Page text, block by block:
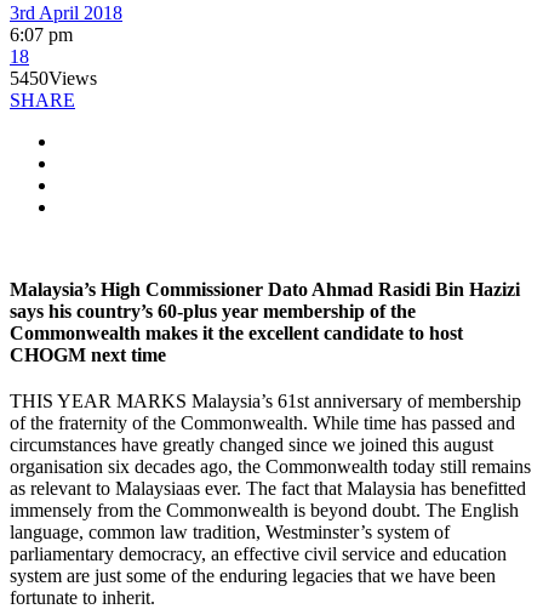
3rd April 2018
6:07 pm
18
5450Views
SHARE
Malaysia’s High Commissioner Dato Ahmad Rasidi Bin Hazizi
says his country’s 60-plus year membership of the
Commonwealth makes it the excellent candidate to host
CHOGM next time
THIS YEAR MARKS Malaysia’s 61st anniversary of membership
of the fraternity of the Commonwealth. While time has passed and
circumstances have greatly changed since we joined this august
organisation six decades ago, the Commonwealth today still remains
as relevant to Malaysiaas ever. The fact that Malaysia has benefitted
immensely from the Commonwealth is beyond doubt. The English
language, common law tradition, Westminster’s system of
parliamentary democracy, an effective civil service and education
system are just some of the enduring legacies that we have been
fortunate to inherit.